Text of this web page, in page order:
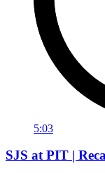
5:03
SJS at PIT |